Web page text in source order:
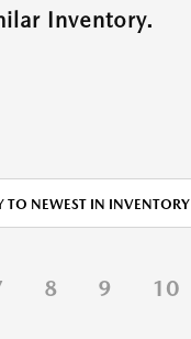
Inventory.
TO NEWEST IN INVENTORY
8 9 10